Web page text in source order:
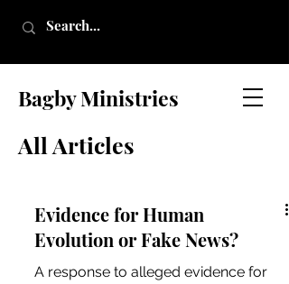
Bagby Ministries
All Articles
Evidence for Human
Evolution or Fake News?
A response to alleged evidence for